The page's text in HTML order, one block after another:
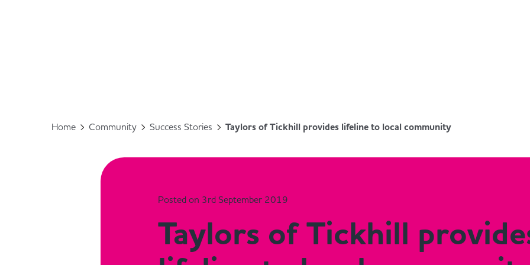
Home Community Success Stories Taylors of Tickhill provides lifeline to local community
Posted on 3rd September 2019
Taylors of Tickhill